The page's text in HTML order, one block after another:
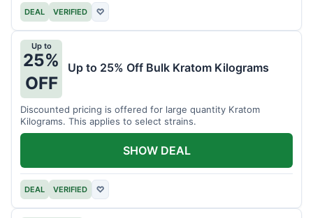
DEAL VERIFIED ♡
Up to
25%
OFF
Up to 25% Off Bulk Kratom Kilograms
Discounted pricing is offered for large quantity Kratom
Kilograms. This applies to select strains.
DEAL VERIFIED ♡
SHOW DEAL